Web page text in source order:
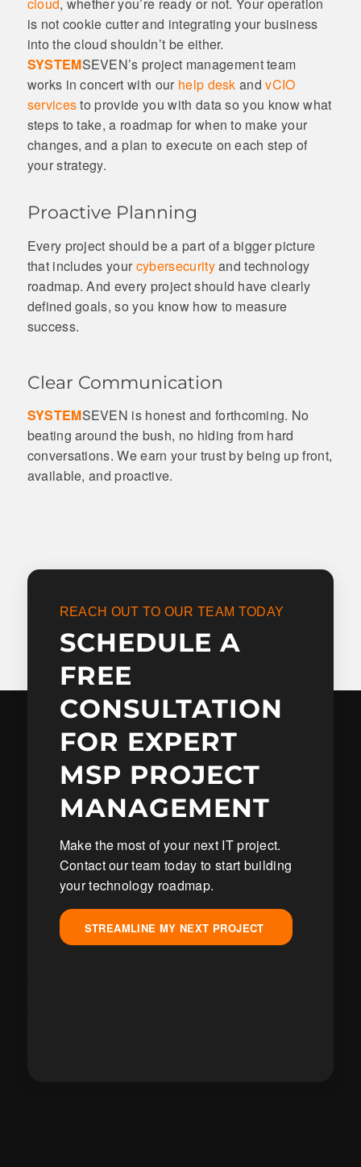
is not cookie cutter and integrating your business
into the cloud shouldn’t be either.
SYSTEMSEVEN’s project management team
works in concert with our help desk andvCIO
servicesto provide you with data so you know what
steps to take, a roadmap for when to make your
changes, and a plan to execute on each step of
your strategy.
Proactive Planning
Every project should be a part of a bigger picture
that includes your cybersecurityand technology
roadmap. And every project should have clearly
defined goals, so you know how to measure
success.
Clear Communication
SYSTEMSEVEN is honest and forthcoming. No
beating around the bush, no hiding from hard
conversations. We earn your trust by being up front,
available, and proactive.
REACH OUT TO OUR TEAM TODAY
SCHEDULE A
FREE
CONSULTATION
FOR EXPERT
MSP PROJECT
MANAGEMENT
Make the most of your next IT project.
Contact our team today to start building
your technology roadmap.
STREAMLINE MY NEXT PROJECT